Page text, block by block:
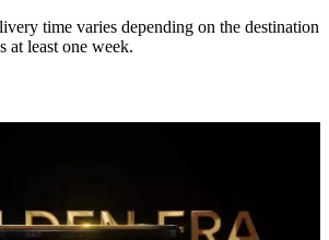
time varies depending on the destination
at least one week.